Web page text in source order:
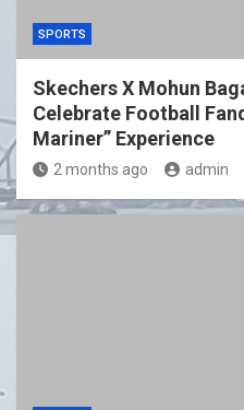
SPORTS
Skechers X Mohun
Celebrate Football
Mariner” Experience
2 months ago admin